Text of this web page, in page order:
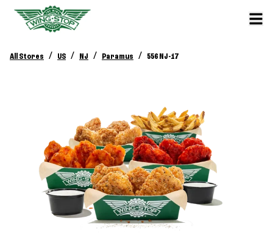
All Stores / US / NJ / Paramus / 556 NJ-17